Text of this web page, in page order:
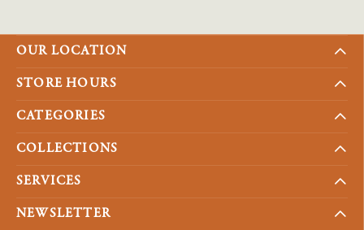
OUR LOCATION
STORE HOURS
CATEGORIES
COLLECTIONS
SERVICES
NEWSLETTER